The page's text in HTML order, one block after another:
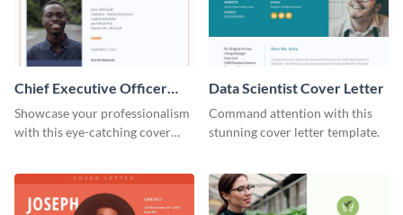
Chief Executive Officer
Cover Letter
Showcase your professionalism
with this eye-catching cover
Data Scientist Cover Letter
Command attention with this
stunning cover letter template.